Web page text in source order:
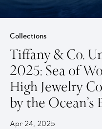
Collections
Tiffany & Co.
2025: Sea of
High Jewelry
by the Ocean’s
Apr 24, 2025